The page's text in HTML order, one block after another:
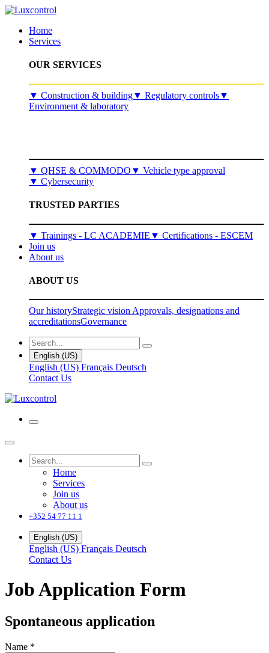
Home
Services
OUR SERVICES
​▼ Construction & building▼ Regulatory controls▼
Environment & laboratory
▼ QHSE & COMMODO ▼ Vehicle type approval
▼ Cybersecurity
TRUSTED PARTIES
▼ Trainings - LC ACADEMIE ▼ Certifications - ESCEM
Join us
About us
ABOUT US
Our historyStrategic vision Approvals, designations and
accreditationsGovernance
English (US)
English (US) Français Deutsch
Contact Us
Home
Services
Join us
About us
+352 54 77 11 1
English (US)
English (US) Français Deutsch
Contact Us
Job Application Form
Spontaneous application
Name *